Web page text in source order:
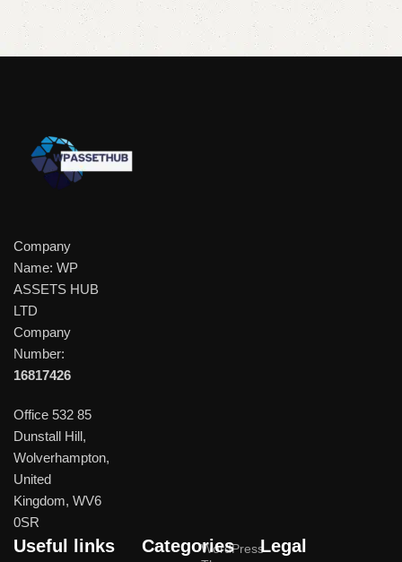
Company
Name: WP
ASSETS HUB
LTD
Company
Number:
16817426
Office 532 85
Dunstall Hill,
Wolverhampton,
United
Kingdom, WV6
0SR
Useful links Categories
WordPressLegal